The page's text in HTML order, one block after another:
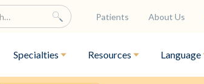
Patients About Us
Specialties Resources Language